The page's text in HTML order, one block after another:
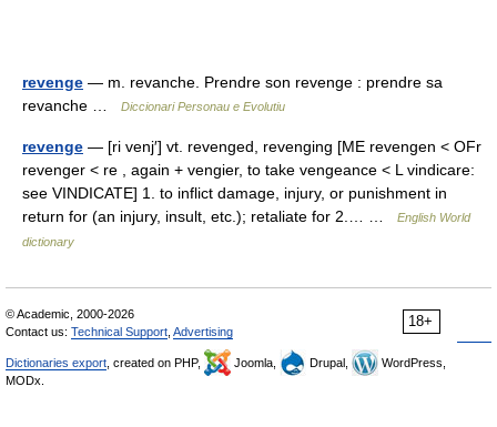
revenge — m. revanche. Prendre son revenge : prendre sa
revanche …
Diccionari Personau e Evolutiu
revenge — [ri venj′] vt. revenged, revenging [ME revengen < OFr
revenger < re , again + vengier, to take vengeance < L vindicare:
see VINDICATE] 1. to inflict damage, injury, or punishment in
return for (an injury, insult, etc.); retaliate for 2.… …
English World
dictionary
18+
© Academic, 2000-2026
Contact us: Technical Support Advertising
Dictionaries export , created on PHP, Joomla, Drupal,
WordPress,
MODx.